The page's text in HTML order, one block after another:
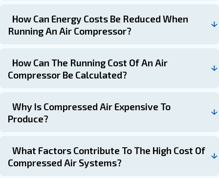
Choosing a compressor suitable to your needs is
costs related to compressed air. To do so, you should
efficiency.
term efficiency.